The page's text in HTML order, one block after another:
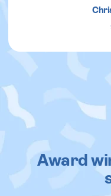
Award